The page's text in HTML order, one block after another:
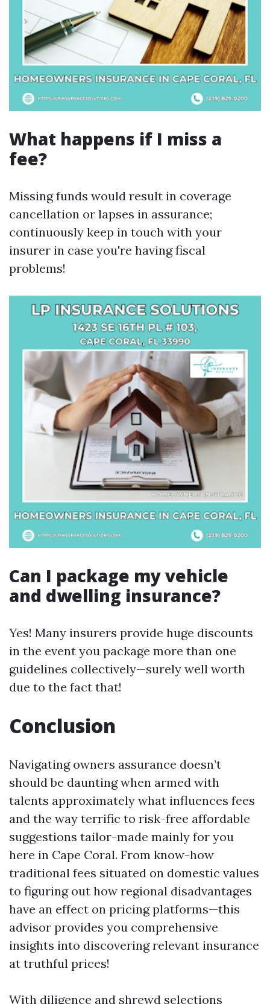
What happens if I miss a
fee?
Missing funds would result in coverage
cancellation or lapses in assurance;
continuously keep in touch with your
insurer in case you're having fiscal
problems!
Can I package my vehicle
and dwelling insurance?
Yes! Many insurers provide huge discounts
in the event you package more than one
guidelines collectively—surely well worth
due to the fact that!
Conclusion
Navigating owners assurance doesn’t
should be daunting when armed with
talents approximately what influences fees
and the way terrific to risk-free affordable
suggestions tailor-made mainly for you
here in Cape Coral. From know-how
traditional fees situated on domestic values
to figuring out how regional disadvantages
have an effect on pricing platforms—this
advisor provides you comprehensive
insights into discovering relevant insurance
at truthful prices!
With diligence and shrewd selections